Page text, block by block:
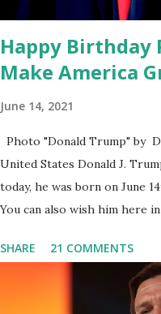
President Donald Trump
Happy Birthday
Make America
June 14, 2021
Photo "Donald Trump" by
United States Donald J.
today, he was born on June
You can also wish him here
base. From January 2021
House Youtube handle has
number of dislikes on Biden
SHARE 21 COMMENTS